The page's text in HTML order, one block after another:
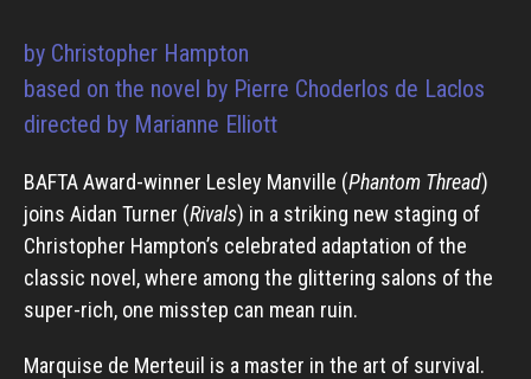
by Christopher Hampton
based on the novel by Pierre Choderlos de Laclos
directed by Marianne Elliott
BAFTA Award-winner Lesley Manville (Phantom Thread)
joins Aidan Turner (Rivals) in a striking new staging of
Christopher Hampton’s celebrated adaptation of the
classic novel, where among the glittering salons of the
super-rich, one misstep can mean ruin.
Marquise de Merteuil is a master in the art of survival.